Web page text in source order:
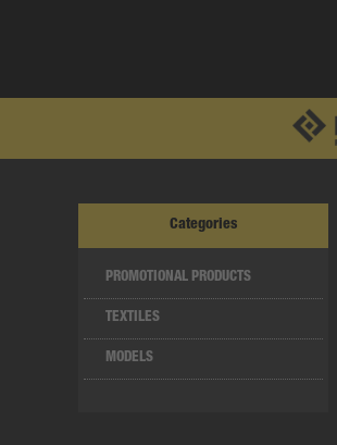
Categories
PROMOTIONAL PRODUCTS
TEXTILES
MODELS